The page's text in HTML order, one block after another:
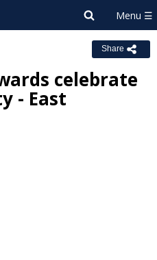
Share
celebrate
- East